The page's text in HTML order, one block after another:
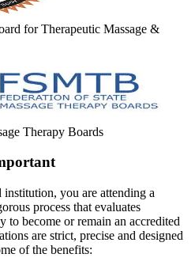
for Therapeutic Massage &
Therapy Boards
you are attending a
process that evaluates
to become or remain an accredited
are strict, precise and designed
of the benefits: